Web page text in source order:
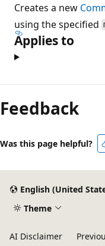
Creates a new
using the specified
Applies to
Feedback
Was this page helpful?
English (United
Theme
AI Disclaimer